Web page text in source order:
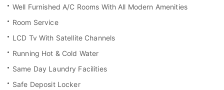
Well Furnished A/C Rooms With All Modern Amenities
Room Service
LCD Tv With Satellite Channels
Running Hot & Cold Water
Same Day Laundry Facilities
Safe Deposit Locker